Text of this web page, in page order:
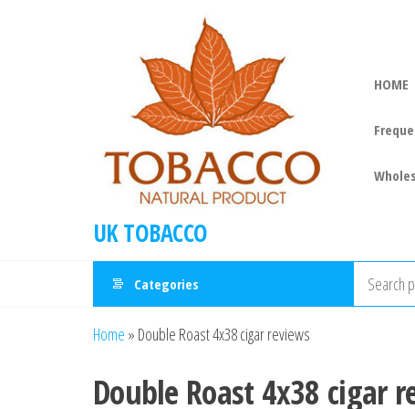
UK TOBACCO
HOME
Categories
Home » Double Roast 4x38 cigar reviews
Double Roast 4x38 cigar